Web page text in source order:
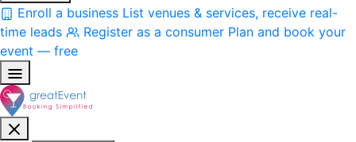
Enroll a business List venues & services, receive real-
time leads
Register as a consumer Plan and book your
event — free